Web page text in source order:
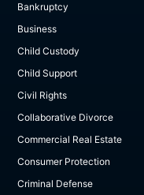
Bankruptcy
Business
Child Custody
Child Support
Civil Rights
Collaborative Divorce
Commercial Real Estate
Consumer Protection
Criminal Defense